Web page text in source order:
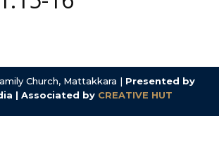
Church, Mattakkara | Presented by
| Associated by CREATIVE HUT